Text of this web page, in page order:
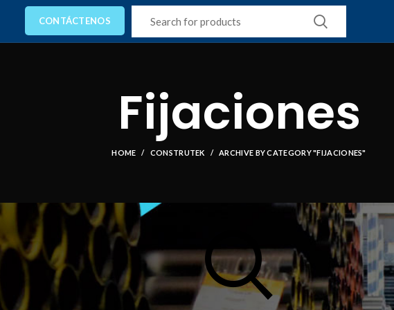
CONTÁCTENOS
Fijaciones
HOME CONSTRUTEK ARCHIVE BY CATEGORY "FIJACIONES"